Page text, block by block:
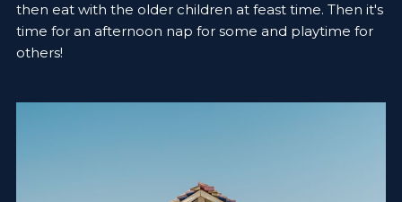
then eat with the older children at feast time. Then it's
time for an afternoon nap for some and playtime for
others!